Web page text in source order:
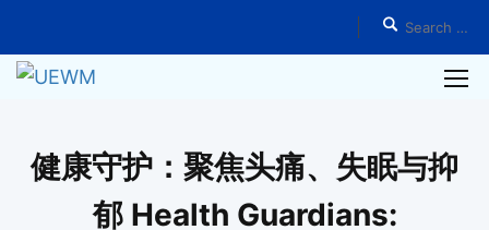
健康守护：聚焦头痛、失眠与抑
郁 Health Guardians: